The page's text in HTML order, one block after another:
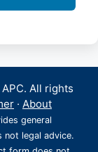
All rights
· About
general
not legal advice.